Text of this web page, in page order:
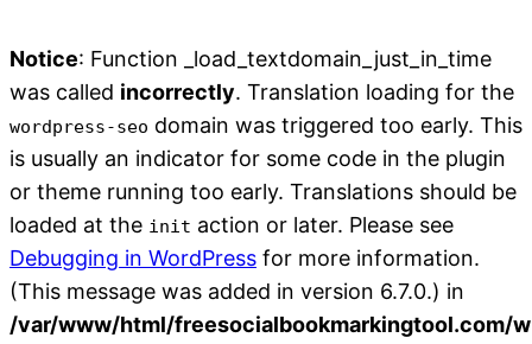
Notice: Function _load_textdomain_just_in_time
was called incorrectly. Translation loading for the
wordpress-seo domain was triggered too early. This
is usually an indicator for some code in the plugin
or theme running too early. Translations should be
loaded at the init action or later. Please see
Debugging in WordPress for more information.
(This message was added in version 6.7.0.) in
/var/www/html/freesocialbookmarkingtool.com/